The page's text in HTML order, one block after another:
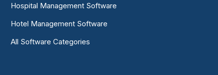
Hospital Management Software
Hotel Management Software
All Software Categories